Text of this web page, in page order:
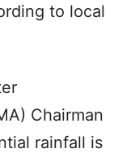
to local
Chairman
rainfall is